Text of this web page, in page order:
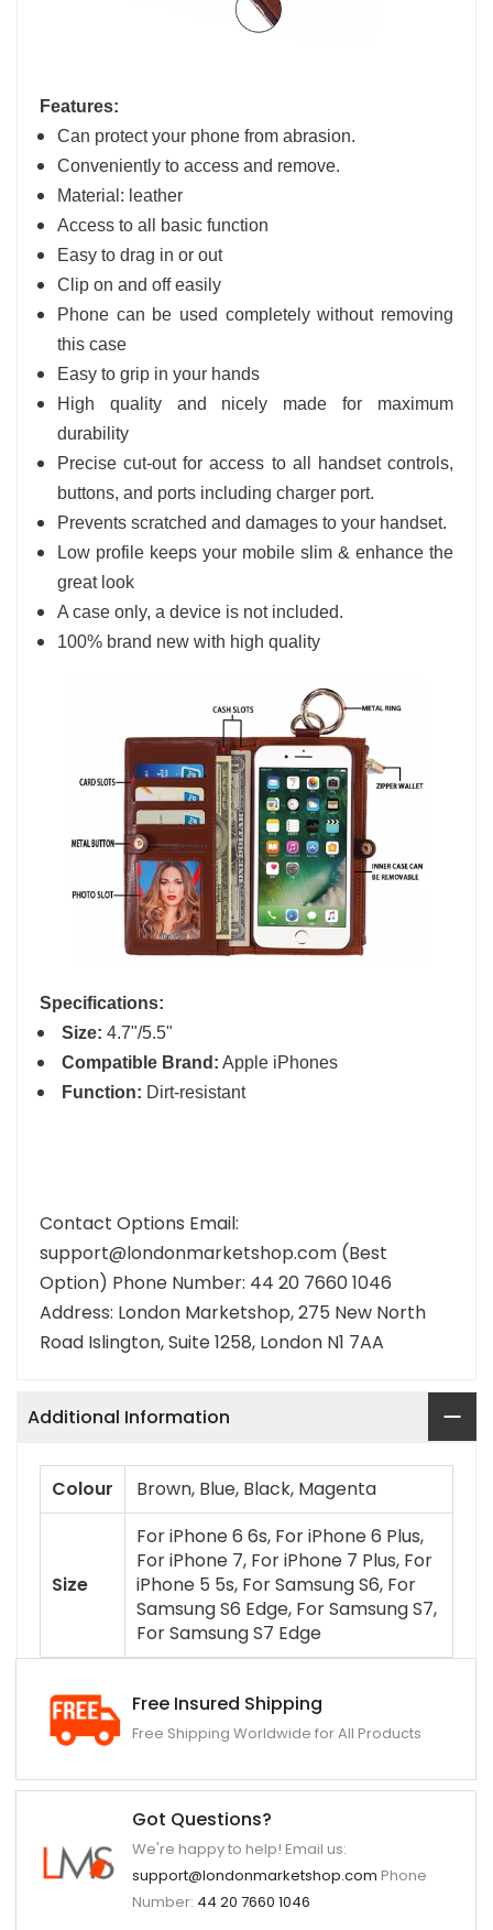
Features:
Can protect your phone from abrasion.
Conveniently to access and remove.
Material: leather
Access to all basic function
Easy to drag in or out
Clip on and off easily
Phone can be used completely without removing
this case
Easy to grip in your hands
High quality and nicely made for maximum
durability
Precise cut-out for access to all handset controls,
buttons, and ports including charger port.
Prevents scratched and damages to your handset.
Low profile keeps your mobile slim & enhance the
great look
A case only, a device is not included.
100% brand new with high quality
Specifications:
Size: 4.7"/5.5"
Compatible Brand: Apple iPhones
Function: Dirt-resistant
Contact Options Email:
support@londonmarketshop.com (Best
Option) Phone Number: 44 20 7660 1046
Address: London Marketshop, 275 New North
Road Islington, Suite 1258, London N1 7AA
Additional Information
Colour Brown, Blue, Black, Magenta
Size
For iPhone 6 6s, For iPhone 6 Plus,
For iPhone 7, For iPhone 7 Plus, For
iPhone 5 5s, For Samsung S6, For
Samsung S6 Edge, For Samsung S7,
For Samsung S7 Edge
Free Insured Shipping
Free Shipping Worldwide for All Products
Got Questions?
We're happy to help! Email us:
support@londonmarketshop.com Phone
Number: 44 20 7660 1046